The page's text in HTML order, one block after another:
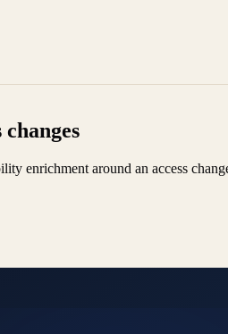
enrichment around an access